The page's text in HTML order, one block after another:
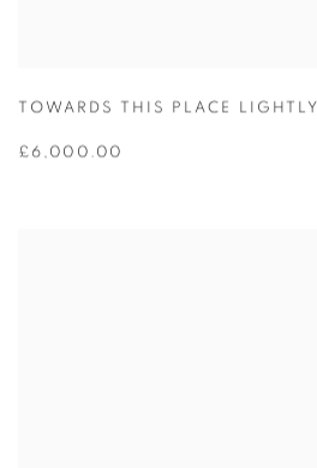
TOWARDS THIS PLACE LIGHTLY
£6,000.00